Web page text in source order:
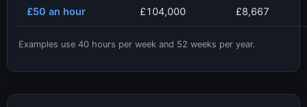
£50 an hour £104,000 £8,667
Examples use 40 hours per week and 52 weeks per year.